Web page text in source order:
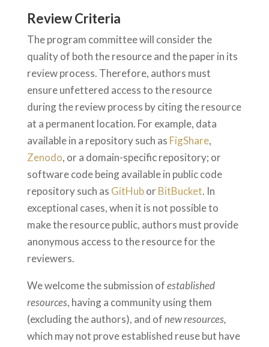
Review Criteria
The program committee will consider the
quality of both the resource and the paper in its
review process. Therefore, authors must
ensure unfettered access to the resource
during the review process by citing the resource
at a permanent location. For example, data
available in a repository such as FigShare,
Zenodo, or a domain-specific repository; or
software code being available in public code
repository such as GitHuborBitBucket. In
exceptional cases, when it is not possible to
make the resource public, authors must provide
anonymous access to the resource for the
reviewers.
We welcome the submission ofestablished
resources, having a community using them
(excluding the authors), and ofnew resources,
which may not prove established reuse but have